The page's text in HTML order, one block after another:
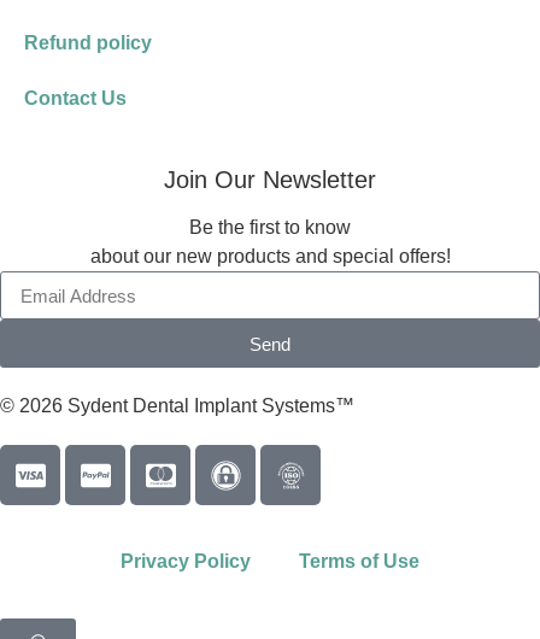
Refund policy
Contact Us
Join Our Newsletter
Be the first to know
about our new products and special offers!
Send
© 2026 Sydent Dental Implant Systems™
Privacy Policy Terms of Use